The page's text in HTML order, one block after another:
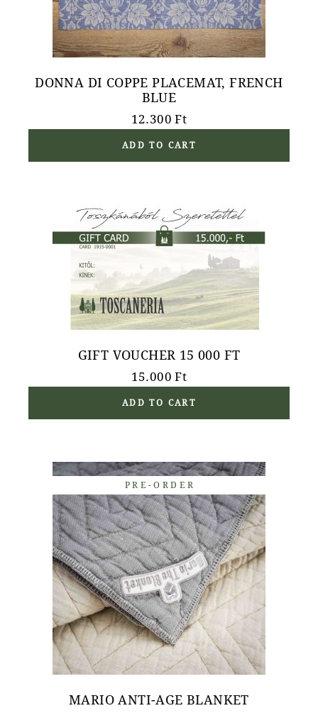
DONNA DI COPPE PLACEMAT, FRENCH
BLUE
12.300Ft
ADD TO CART
GIFT VOUCHER 15 000 FT
15.000Ft
ADD TO CART
PRE-ORDER
MARIO ANTI-AGE BLANKET